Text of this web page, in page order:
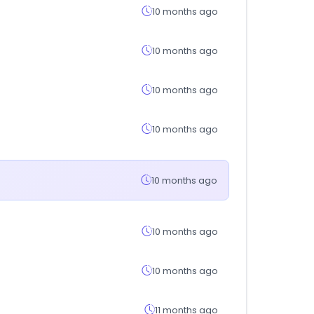
10 months ago
10 months ago
10 months ago
10 months ago
10 months ago
10 months ago
10 months ago
11 months ago